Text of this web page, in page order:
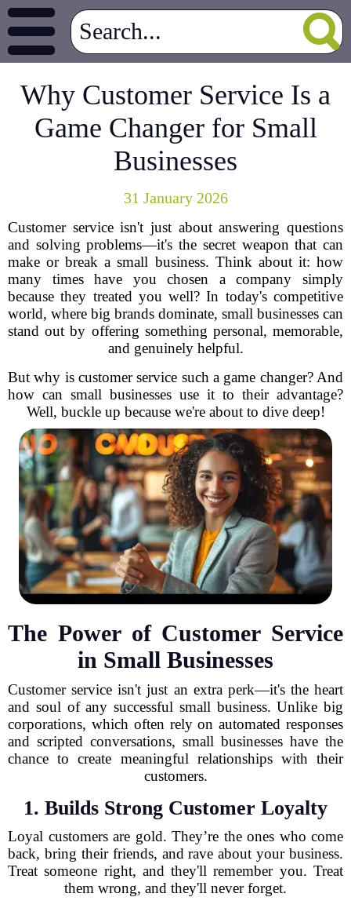
Why Customer Service Is a
Game Changer for Small
Businesses
31 January 2026
Customer service isn't just about answering questions
and solving problems—it's the secret weapon that can
make or break a small business. Think about it: how
many times have you chosen a company simply
because they treated you well? In today's competitive
world, where big brands dominate, small businesses can
stand out by offering something personal, memorable,
and genuinely helpful.
But why is customer service such a game changer? And
how can small businesses use it to their advantage?
Well, buckle up because we're about to dive deep!
The Power of Customer Service
in Small Businesses
Customer service isn't just an extra perk—it's the heart
and soul of any successful small business. Unlike big
corporations, which often rely on automated responses
and scripted conversations, small businesses have the
chance to create meaningful relationships with their
customers.
1. Builds Strong Customer Loyalty
Loyal customers are gold. They’re the ones who come
back, bring their friends, and rave about your business.
Treat someone right, and they'll remember you. Treat
them wrong, and they'll never forget.